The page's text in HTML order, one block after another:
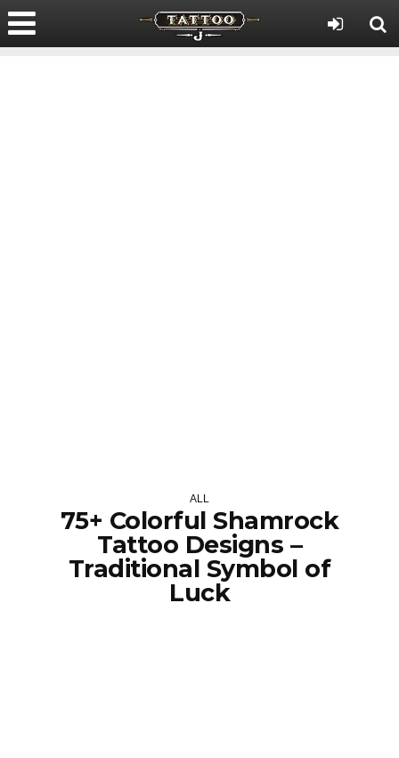
ALL
75+ Colorful Shamrock
Tattoo Designs –
Traditional Symbol of
Luck